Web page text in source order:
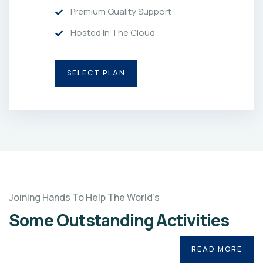
Premium Quality Support
Hosted In The Cloud
SELECT PLAN
Joining Hands To Help The World’s
Some Outstanding Activities
READ MORE